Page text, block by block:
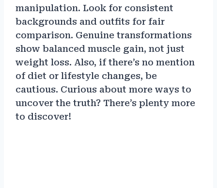
manipulation. Look for consistent
backgrounds and outfits for fair
comparison. Genuine transformations
show balanced muscle gain, not just
weight loss. Also, if there’s no mention
of diet or lifestyle changes, be
cautious. Curious about more ways to
uncover the truth? There’s plenty more
to discover!